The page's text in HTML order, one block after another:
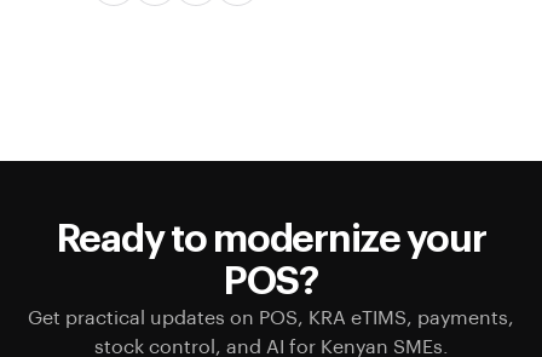
Ready to modernize your
POS?
Get practical updates on POS, KRA eTIMS, payments,
stock control, and AI for Kenyan SMEs.